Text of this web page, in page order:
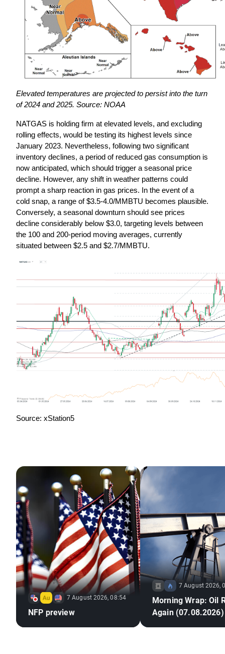
Elevated temperatures are projected to persist into the turn
of 2024 and 2025. Source: NOAA
NATGAS is holding firm at elevated levels, and excluding
rolling effects, would be testing its highest levels since
January 2023. Nevertheless, following two significant
inventory declines, a period of reduced gas consumption is
now anticipated, which should trigger a seasonal price
decline. However, any shift in weather patterns could
prompt a sharp reaction in gas prices. In the event of a
cold snap, a range of $3.5-4.0/MMBTU becomes plausible.
Conversely, a seasonal downturn should see prices
decline considerably below $3.0, targeting levels between
the 100 and 200-period moving averages, currently
situated between $2.5 and $2.7/MMBTU.
Source: xStation5
7 August 2026, 08:54
NFP preview
7 August 2026,
Morning Wrap: Oil
Again (07.08.2026)